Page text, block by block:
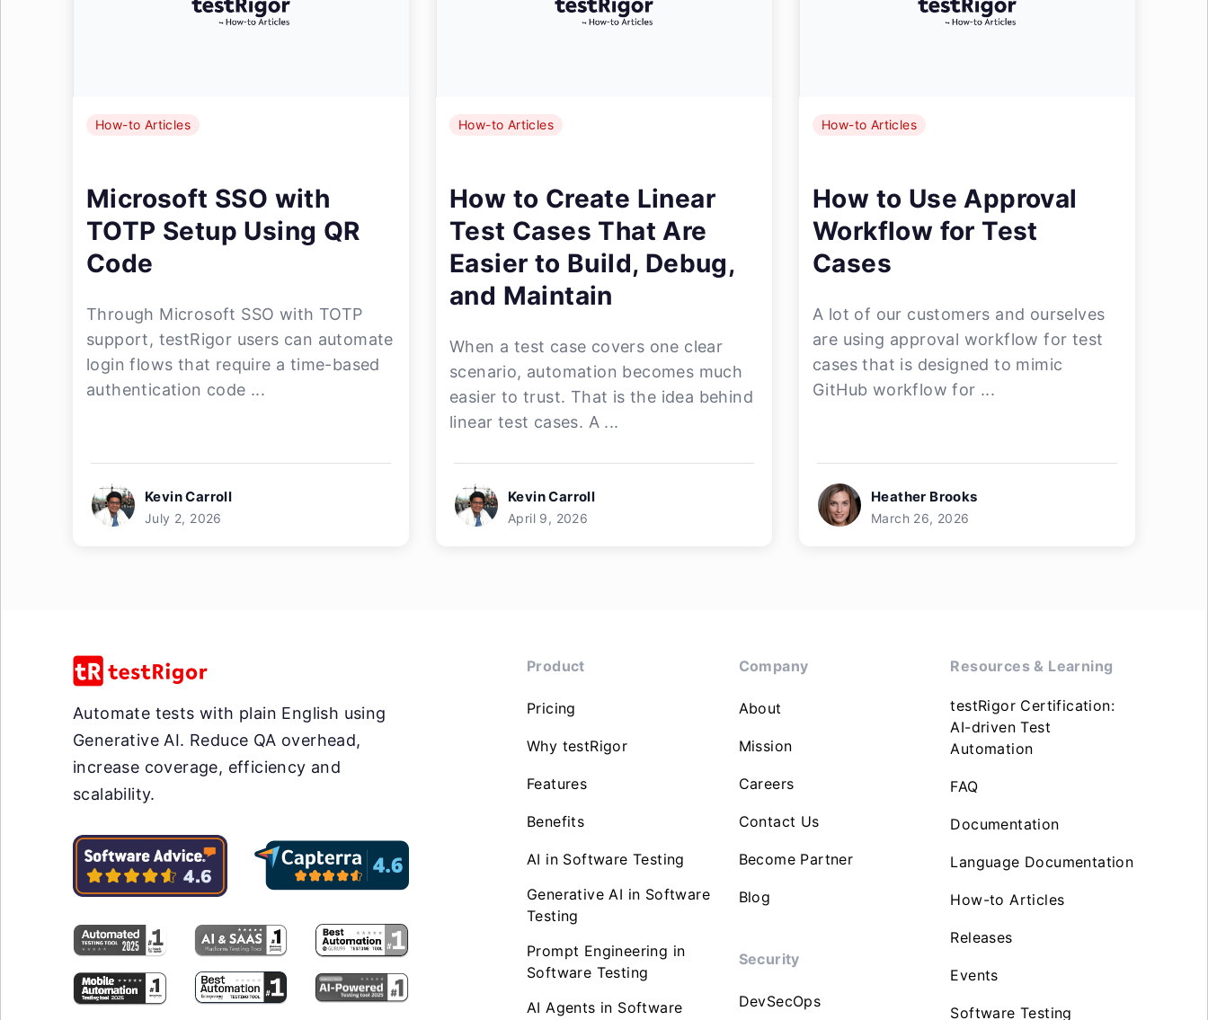
How-to Articles
Microsoft SSO with
TOTP Setup Using QR
Code
Through Microsoft SSO with TOTP
support, testRigor users can automate
login flows that require a time-based
authentication code ...
Kevin Carroll
July 2, 2026
How-to Articles
How to Create Linear
Test Cases That Are
Easier to Build, Debug,
and Maintain
When a test case covers one clear
scenario, automation becomes much
easier to trust. That is the idea behind
linear test cases. A ...
Kevin Carroll
April 9, 2026
How-to Articles
How to Use Approval
Workflow for Test
Cases
A lot of our customers and ourselves
are using approval workflow for test
cases that is designed to mimic
GitHub workflow for ...
Heather Brooks
March 26, 2026
Automate tests with plain English using
Generative AI. Reduce QA overhead,
increase coverage, efficiency and
scalability.
Product
Pricing
Why testRigor
Features
Benefits
AI in Software Testing
Generative AI in Software
Testing
Prompt Engineering in
Software Testing
AI Agents in Software
Company
About
Mission
Careers
Contact Us
Become Partner
Blog
Security
DevSecOps
Resources & Learning
testRigor Certification:
AI-driven Test
Automation
FAQ
Documentation
Language Documentation
How-to Articles
Releases
Events
Software Testing